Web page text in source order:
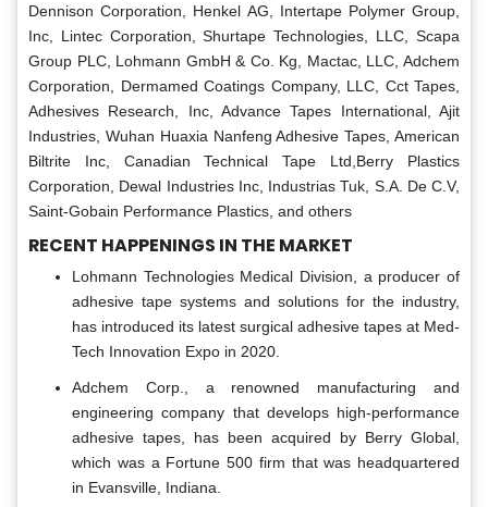
Dennison Corporation, Henkel AG, Intertape Polymer Group,
Inc, Lintec Corporation, Shurtape Technologies, LLC, Scapa
Group PLC, Lohmann GmbH & Co. Kg, Mactac, LLC, Adchem
Corporation, Dermamed Coatings Company, LLC, Cct Tapes,
Adhesives Research, Inc, Advance Tapes International, Ajit
Industries, Wuhan Huaxia Nanfeng Adhesive Tapes, American
Biltrite Inc, Canadian Technical Tape Ltd,Berry Plastics
Corporation, Dewal Industries Inc, Industrias Tuk, S.A. De C.V,
Saint-Gobain Performance Plastics, and others
RECENT HAPPENINGS IN THE MARKET
Lohmann Technologies Medical Division, a producer of
adhesive tape systems and solutions for the industry,
has introduced its latest surgical adhesive tapes at Med-
Tech Innovation Expo in 2020.
Adchem Corp., a renowned manufacturing and
engineering company that develops high-performance
adhesive tapes, has been acquired by Berry Global,
which was a Fortune 500 firm that was headquartered
in Evansville, Indiana.